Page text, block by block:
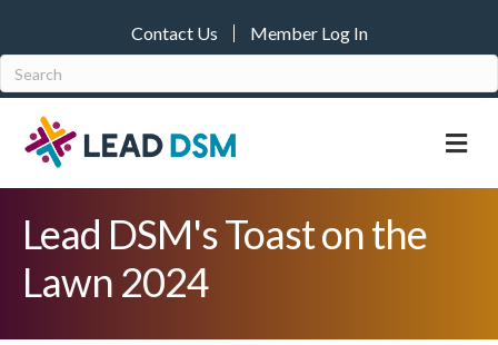
Contact Us Member Log In
Lead DSM's Toast on the
Lawn 2024